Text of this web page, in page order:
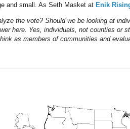
and small. As Seth Masket at Enik
the vote? Should we be looking at
here. Yes, individuals, not counties or
as members of communities and